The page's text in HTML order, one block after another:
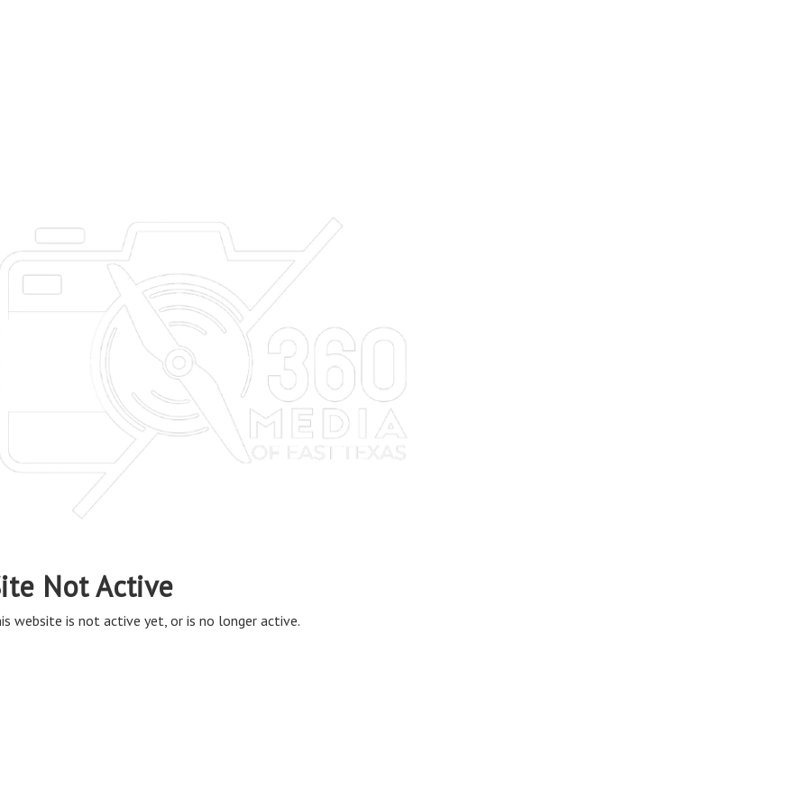
Not Active
website is not active yet, or is no longer active.